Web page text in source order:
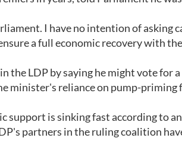
I have no intention of asking
a full economic recovery with
the LDP by saying he might vote for
minister's reliance on pump-priming
support is sinking fast according to
partners in the ruling coalition